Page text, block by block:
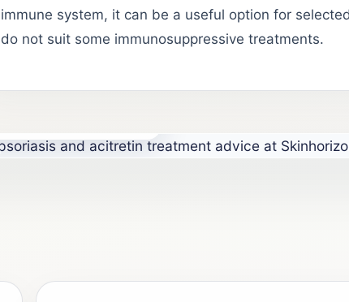
immune system, it can be a useful option for
do not suit some immunosuppressive treatments.